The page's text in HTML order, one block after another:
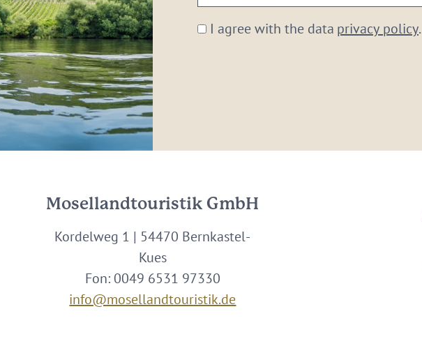
email:
* I agree with the data privacy policy.
Mosellandtouristik GmbH
Kordelweg 1 | 54470 Bernkastel-
Kues
Fon: 0049 6531 97330
info@mosellandtouristik.de